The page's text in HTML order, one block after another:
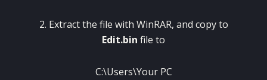
2. Extract the file with WinRAR, and copy to
Edit.bin file to
C:\Users\Your PC